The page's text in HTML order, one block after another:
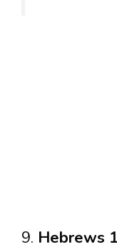
9. Hebrews